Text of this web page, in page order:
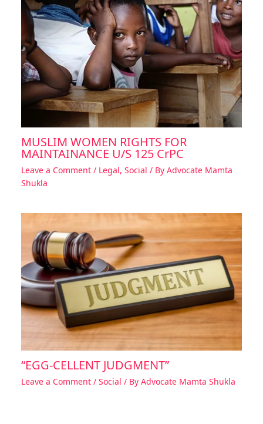
MUSLIM WOMEN RIGHTS FOR
MAINTAINANCE U/S 125 CrPC
Leave a Comment / Legal, Social / By Advocate Mamta
Shukla
“EGG-CELLENT JUDGMENT”
Leave a Comment / Social / By Advocate Mamta Shukla